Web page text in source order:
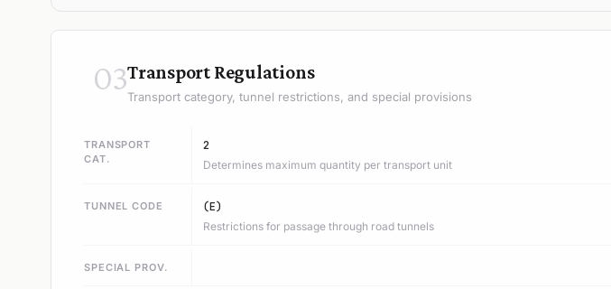
03Transport Regulations
Transport category, tunnel restrictions, and special provisions
TRANSPORT
CAT.
2
Determines maximum quantity per transport unit
TUNNEL CODE (E)
Restrictions for passage through road tunnels
SPECIAL PROV.